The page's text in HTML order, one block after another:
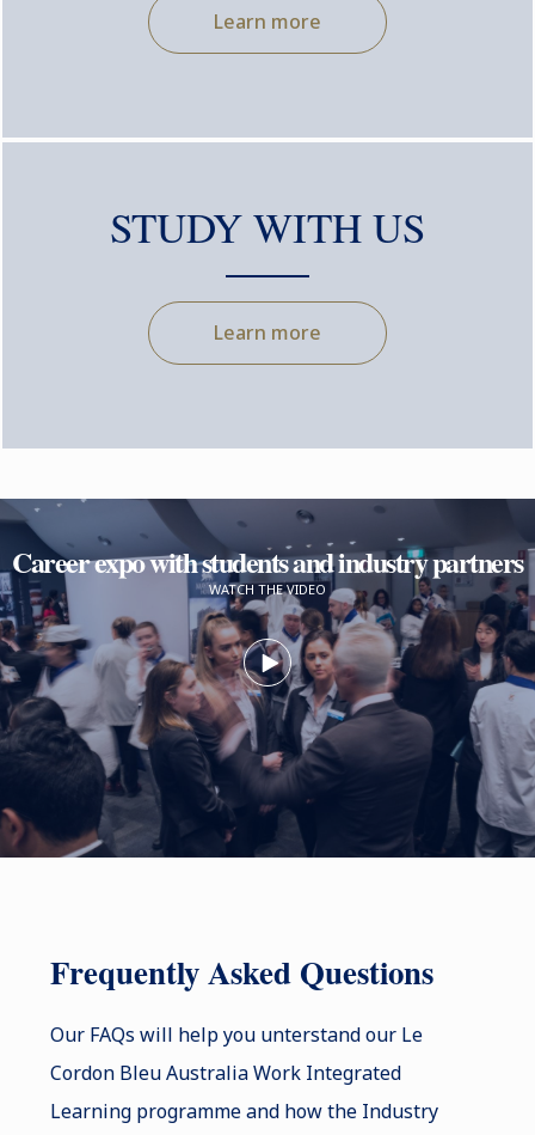
Learn more
STUDY WITH US
Learn more
Career expo with students and industry partners
WATCH THE VIDEO
Frequently Asked Questions
Our FAQs will help you unterstand our Le
Cordon Bleu Australia Work Integrated
Learning programme and how the Industry